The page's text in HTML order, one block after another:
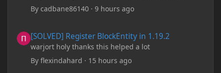
Bycadbane86140 ·9 hours ago
[SOLVED] Register BlockEntity in 1.19.2
warjort holy thanks this helped a lot
Byflexindahard · 15 hours ago